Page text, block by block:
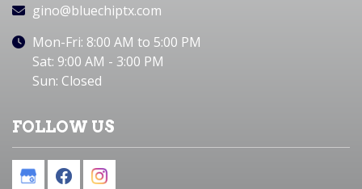
gino@bluechiptx.com
Mon-Fri: 8:00 AM to 5:00 PM
Sat: 9:00 AM - 3:00 PM
Sun: Closed
FOLLOW US